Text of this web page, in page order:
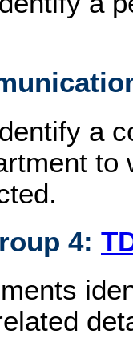
a
to
4: